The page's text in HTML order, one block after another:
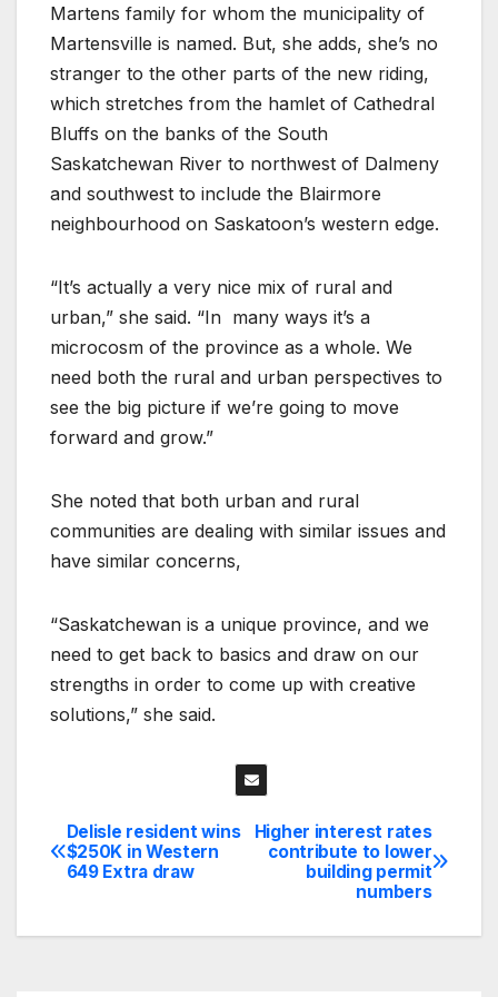
Martens family for whom the municipality of
Martensville is named. But, she adds, she’s no
stranger to the other parts of the new riding,
which stretches from the hamlet of Cathedral
Bluffs on the banks of the South
Saskatchewan River to northwest of Dalmeny
and southwest to include the Blairmore
neighbourhood on Saskatoon’s western edge.
“It’s actually a very nice mix of rural and
urban,” she said. “In many ways it’s a
microcosm of the province as a whole. We
need both the rural and urban perspectives to
see the big picture if we’re going to move
forward and grow.”
She noted that both urban and rural
communities are dealing with similar issues and
have similar concerns,
“Saskatchewan is a unique province, and we
need to get back to basics and draw on our
strengths in order to come up with creative
solutions,” she said.
Post
navigation
Higher interest rates
contribute to lower
building permit
numbers
Delisle resident wins
$250K in Western
649 Extra draw